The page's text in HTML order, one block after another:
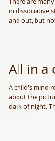
and out, but